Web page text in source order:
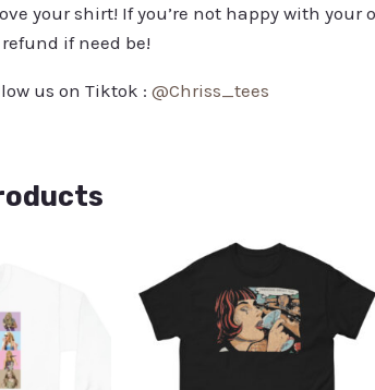
your shirt! If you’re not happy with
if need be!
us on Tiktok :@Chriss_tees